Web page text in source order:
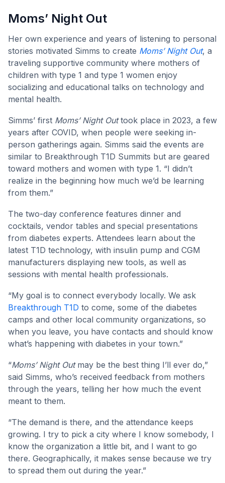
Moms’ Night Out
Her own experience and years of listening to personal
stories motivated Simms to create Moms’ Night Out, a
traveling supportive community where mothers of
children with type 1 and type 1 women enjoy
socializing and educational talks on technology and
mental health.
Simms’ first Moms’ Night Outtook place in 2023, a few
years after COVID, when people were seeking in-
person gatherings again. Simms said the events are
similar to Breakthrough T1D Summits but are geared
toward mothers and women with type 1. “I didn’t
realize in the beginning how much we’d be learning
from them.”
The two-day conference features dinner and
cocktails, vendor tables and special presentations
from diabetes experts. Attendees learn about the
latest T1D technology, with insulin pump and CGM
manufacturers displaying new tools, as well as
sessions with mental health professionals.
“My goal is to connect everybody locally. We ask
Breakthrough T1D to come, some of the diabetes
camps and other local community organizations, so
when you leave, you have contacts and should know
what’s happening with diabetes in your town.”
“Moms’ Night Outmay be the best thing I’ll ever do,”
said Simms, who’s received feedback from mothers
through the years, telling her how much the event
meant to them.
“The demand is there, and the attendance keeps
growing. I try to pick a city where I know somebody, I
know the organization a little bit, and I want to go
there. Geographically, it makes sense because we try
to spread them out during the year.”